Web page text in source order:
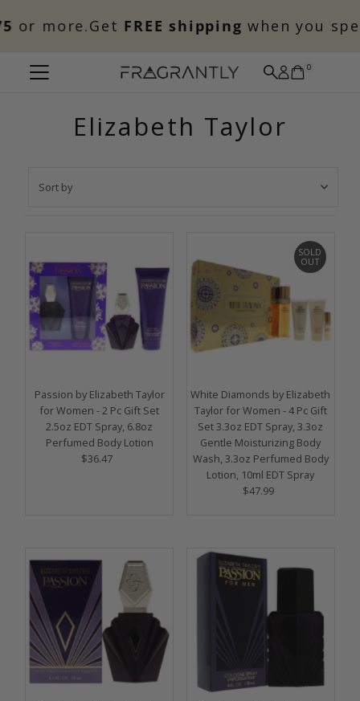
or more.GetFREE shippingwhen you
0
Elizabeth Taylor
by
Best selling
Alphabetically, A-Z
Alphabetically, Z-A
Price, low to high
Date, old to new
Date, new to old
Passion by Elizabeth Taylor
for Women - 2 Pc Gift Set
2.5oz EDT Spray, 6.8oz
Perfumed Body Lotion
Regular
$36.47
SOLD
OUT
White Diamonds by Elizabeth
Taylor for Women - 4 Pc Gift
Set 3.3oz EDT Spray, 3.3oz
Gentle Moisturizing Body
Wash, 3.3oz Perfumed Body
Lotion, 10ml EDT Spray
Regular
$47.99